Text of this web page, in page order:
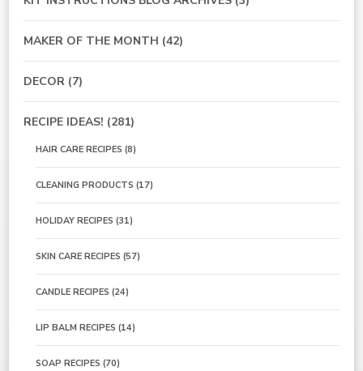
MAKER OF THE MONTH (42)
DECOR (7)
RECIPE IDEAS! (281)
HAIR CARE RECIPES (8)
CLEANING PRODUCTS (17)
HOLIDAY RECIPES (31)
SKIN CARE RECIPES (57)
CANDLE RECIPES (24)
LIP BALM RECIPES (14)
SOAP RECIPES (70)